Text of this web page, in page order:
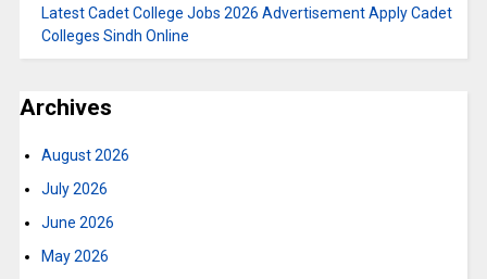
Latest Cadet College Jobs 2026 Advertisement Apply Cadet
Colleges Sindh Online
Archives
August 2026
July 2026
June 2026
May 2026